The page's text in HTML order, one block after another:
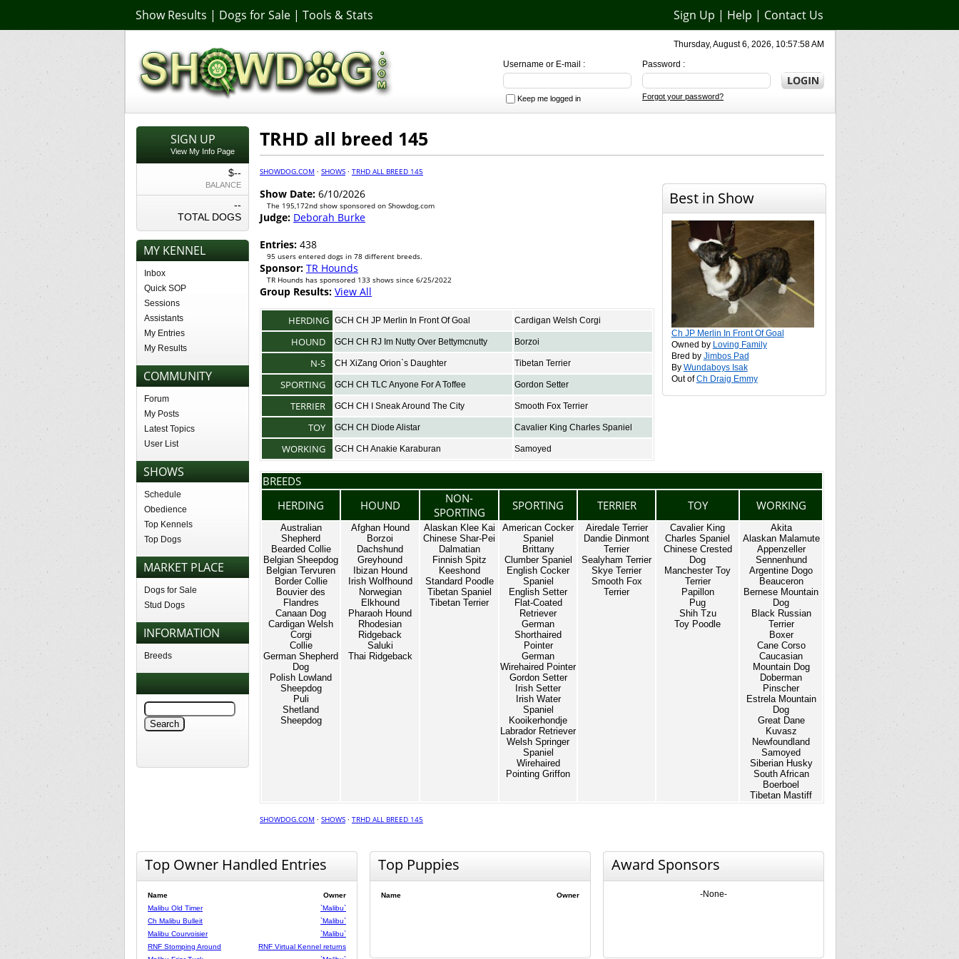
Show Results | Dogs for Sale | Tools & Stats Sign Up | Help | Contact Us
Thursday, August 6, 2026, 10:57:58 AM
Password :
Forgot your password?
Username or E-mail :
Keep me logged in
SIGN UP
View My Info Page
$--
BALANCE
--
TOTAL DOGS
MY KENNEL
Inbox
Quick SOP
Sessions
Assistants
My Entries
My Results
COMMUNITY
Forum
My Posts
Latest Topics
User List
SHOWS
Schedule
Obedience
Top Kennels
Top Dogs
MARKET PLACE
Dogs for Sale
Stud Dogs
INFORMATION
Breeds
TRHD all breed 145
SHOWDOG.COM · SHOWS · TRHD ALL BREED 145
Show Date: 6/10/2026
The 195,172nd show sponsored on Showdog.com
Judge: Deborah Burke
Entries: 438
95 users entered dogs in 78 different breeds.
Sponsor: TR Hounds
TR Hounds has sponsored 133 shows since 6/25/2022
Group Results: View All
HERDING GCH CH JP Merlin In Front Of Goal Cardigan Welsh Corgi
HOUND GCH CH RJ Im Nutty Over Bettymcnutty Borzoi
N-S CH XiZang Orion`s Daughter Tibetan Terrier
SPORTING GCH CH TLC Anyone For A Toffee Gordon Setter
TERRIER GCH CH I Sneak Around The City Smooth Fox Terrier
TOY GCH CH Diode Alistar Cavalier King Charles Spaniel
WORKING GCH CH Anakie Karaburan Samoyed
Best in Show
Ch JP Merlin In Front Of Goal
Owned by Loving Family
Bred by Jimbos Pad
By Wundaboys Isak
Out ofCh Draig Emmy
BREEDS
HERDING
HOUND
NON-
SPORTING
SPORTING TERRIER TOY WORKING
Australian
Shepherd
Bearded Collie
Belgian Sheepdog
Belgian Tervuren
Border Collie
Bouvier des
Flandres
Canaan Dog
Cardigan Welsh
Corgi
Collie
German Shepherd
Dog
Polish Lowland
Sheepdog
Puli
Shetland
Sheepdog
Afghan Hound
Borzoi
Dachshund
Greyhound
Ibizan Hound
Irish Wolfhound
Norwegian
Elkhound
Pharaoh Hound
Rhodesian
Ridgeback
Saluki
Thai Ridgeback
Alaskan Klee Kai
Chinese Shar-Pei
Dalmatian
Finnish Spitz
Keeshond
Standard Poodle
Tibetan Spaniel
Tibetan Terrier
American Cocker
Spaniel
Brittany
Clumber Spaniel
English Cocker
Spaniel
English Setter
Flat-Coated
Retriever
German
Shorthaired
Pointer
German
Wirehaired Pointer
Gordon Setter
Irish Setter
Irish Water
Spaniel
Kooikerhondje
Labrador Retriever
Welsh Springer
Spaniel
Wirehaired
Pointing Griffon
Airedale Terrier
Dandie Dinmont
Terrier
Sealyham Terrier
Skye Terrier
Smooth Fox
Terrier
Cavalier King
Charles Spaniel
Chinese Crested
Dog
Manchester Toy
Terrier
Papillon
Pug
Shih Tzu
Toy Poodle
Akita
Alaskan Malamute
Appenzeller
Sennenhund
Argentine Dogo
Beauceron
Bernese Mountain
Dog
Black Russian
Terrier
Boxer
Cane Corso
Caucasian
Mountain Dog
Doberman
Pinscher
Estrela Mountain
Dog
Great Dane
Kuvasz
Newfoundland
Samoyed
Siberian Husky
South African
Boerboel
Tibetan Mastiff
SHOWDOG.COM · SHOWS · TRHD ALL BREED 145
Top Owner Handled Entries
Name
Owner
Malibu Old Timer
`Malibu`
Ch Malibu Bulleit
`Malibu`
Malibu Courvoisier
`Malibu`
RNF Stomping Around
RNF Virtual Kennel returns
Top Puppies
Name Owner
Award Sponsors
-None-